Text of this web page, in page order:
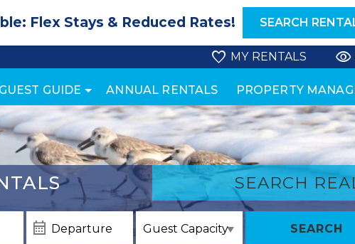
Flex Stays & Reduced Rates! SEARCH
MY RENTALS
GUEST GUIDE ANNUAL RENTALS PROPERTY
SEARCH
SEARCH